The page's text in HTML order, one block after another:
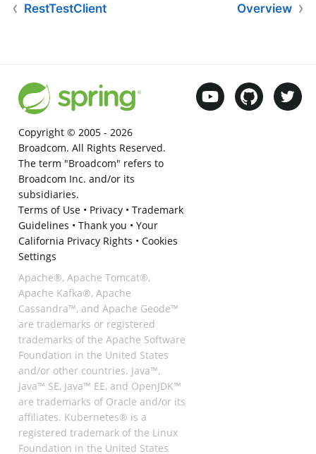
RestTestClient Overview
Copyright © 2005 - 2026
Broadcom. All Rights Reserved.
The term "Broadcom" refers to
Broadcom Inc. and/or its
subsidiaries.
Terms of Use• Privacy• Trademark
Guidelines • Thank you • Your
California Privacy Rights • Cookies
Settings
Apache®, Apache Tomcat®,
Apache Kafka®, Apache
Cassandra™, and Apache Geode™
are trademarks or registered
trademarks of the Apache Software
Foundation in the United States
and/or other countries. Java™,
Java™ SE, Java™ EE, and OpenJDK™
are trademarks of Oracle and/or its
affiliates. Kubernetes® is a
registered trademark of the Linux
Foundation in the United States